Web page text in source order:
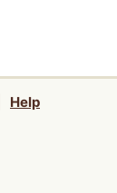
Help